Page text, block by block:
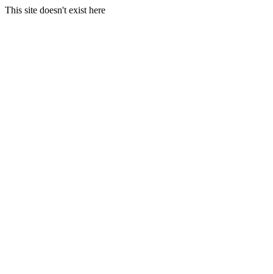
This site doesn't exist here